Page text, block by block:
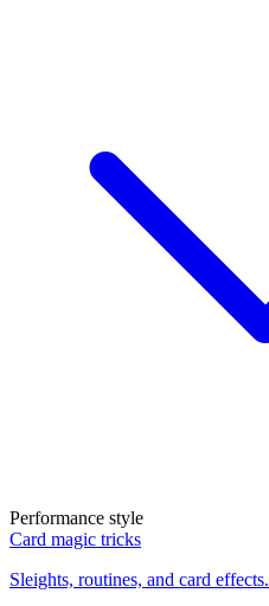
Performance style
Card magic tricks
Sleights, routines, and card effects.